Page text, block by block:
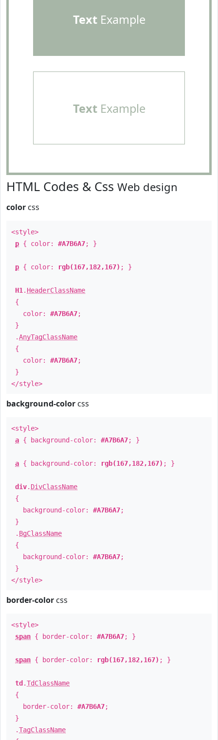
TextExample
TextExample
HTML Codes & Css Web design
color css
<style>
p { color: #A7B6A7; }
p { color: rgb(167,182,167) ; }
H1 . HeaderClassName
{
color: #A7B6A7;
}
.AnyTagClassName
{
color: #A7B6A7;
}
</style>
background-color css
<style>
a { background-color: #A7B6A7; }
a { background-color: rgb(167,182,167) ; }
div. DivClassName
{
background-color: #A7B6A7;
}
. BgClassName
{
background-color: #A7B6A7;
}
</style>
border-color css
<style>
span { border-color: #A7B6A7; }
span { border-color: rgb(167,182,167) ; }
td .TdClassName
{
border-color: #A7B6A7;
}
.TagClassName